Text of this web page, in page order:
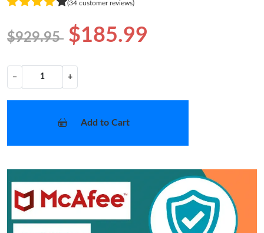
(34 customer reviews)
$929.95 $185.99
− +
Add to Cart